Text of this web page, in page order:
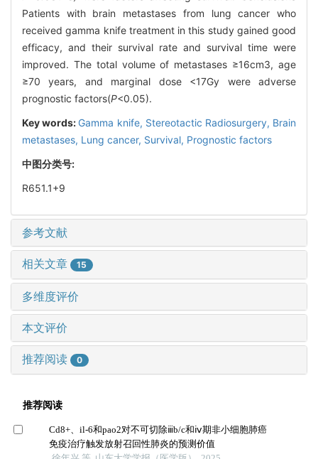
Patients with brain metastases from lung cancer who
received gamma knife treatment in this study gained good
efficacy, and their survival rate and survival time were
improved. The total volume of metastases ≥16cm3, age
≥70 years, and marginal dose <17Gy were adverse
prognostic factors(P<0.05).
Key words: Gamma knife, Stereotactic Radiosurgery, Brain
metastases, Lung cancer, Survival, Prognostic factors
中图分类号:
R651.1+9
参考文献
相关文章 15
多维度评价
本文评价
推荐阅读 0